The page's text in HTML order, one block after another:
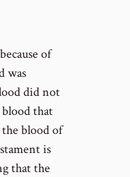
of
was
did not
blood that
blood of
is
that the